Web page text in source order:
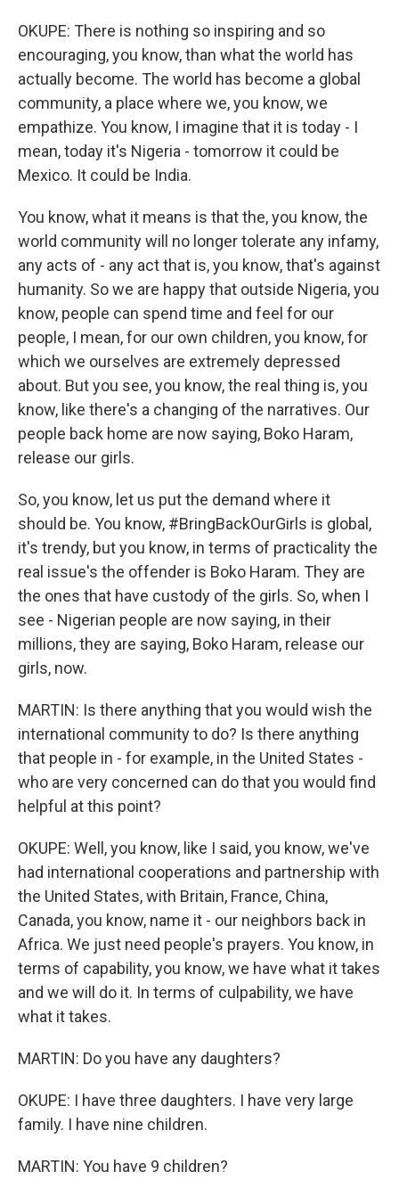
OKUPE: There is nothing so inspiring and so
encouraging, you know, than what the world has
actually become. The world has become a global
community, a place where we, you know, we
empathize. You know, I imagine that it is today - I
mean, today it's Nigeria - tomorrow it could be
Mexico. It could be India.
You know, what it means is that the, you know, the
world community will no longer tolerate any infamy,
any acts of - any act that is, you know, that's against
humanity. So we are happy that outside Nigeria, you
know, people can spend time and feel for our
people, I mean, for our own children, you know, for
which we ourselves are extremely depressed
about. But you see, you know, the real thing is, you
know, like there's a changing of the narratives. Our
people back home are now saying, Boko Haram,
release our girls.
So, you know, let us put the demand where it
should be. You know, #BringBackOurGirls is global,
it's trendy, but you know, in terms of practicality the
real issue's the offender is Boko Haram. They are
the ones that have custody of the girls. So, when I
see - Nigerian people are now saying, in their
millions, they are saying, Boko Haram, release our
girls, now.
MARTIN: Is there anything that you would wish the
international community to do? Is there anything
that people in - for example, in the United States -
who are very concerned can do that you would find
helpful at this point?
OKUPE: Well, you know, like I said, you know, we've
had international cooperations and partnership with
the United States, with Britain, France, China,
Canada, you know, name it - our neighbors back in
Africa. We just need people's prayers. You know, in
terms of capability, you know, we have what it takes
and we will do it. In terms of culpability, we have
what it takes.
MARTIN: Do you have any daughters?
OKUPE: I have three daughters. I have very large
family. I have nine children.
MARTIN: You have 9 children?